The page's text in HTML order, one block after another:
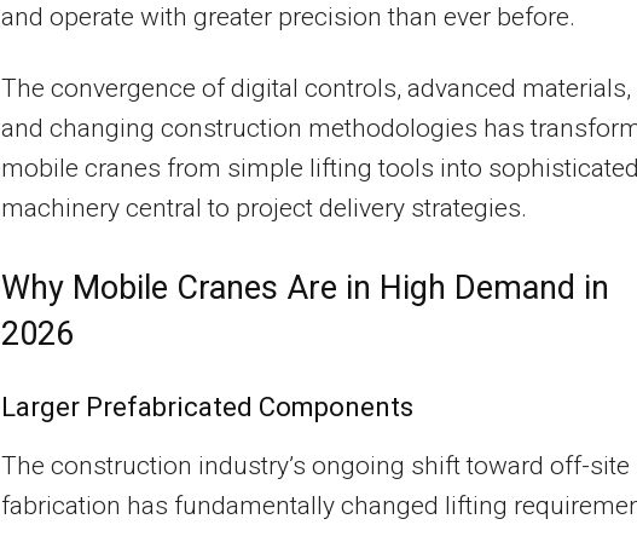
and operate with greater precision than ever before.
The convergence of digital controls, advanced materials,
and changing construction methodologies has
mobile cranes from simple lifting tools into sophisticated
machinery central to project delivery strategies.
Why Mobile Cranes Are in High Demand in
2026
Larger Prefabricated Components
The construction industry’s ongoing shift toward off-site
fabrication has fundamentally changed lifting